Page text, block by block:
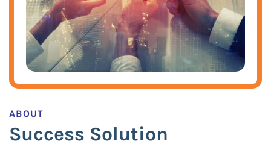
ABOUT
Success Solution